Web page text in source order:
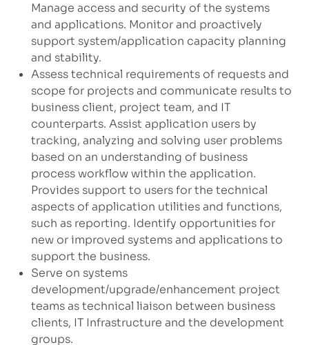
Manage access and security of the systems
and applications. Monitor and proactively
support system/application capacity planning
and stability.
Assess technical requirements of requests and
scope for projects and communicate results to
business client, project team, and IT
counterparts. Assist application users by
tracking, analyzing and solving user problems
based on an understanding of business
process workflow within the application.
Provides support to users for the technical
aspects of application utilities and functions,
such as reporting. Identify opportunities for
new or improved systems and applications to
support the business.
Serve on systems
development/upgrade/enhancement project
teams as technical liaison between business
clients, IT Infrastructure and the development
groups.